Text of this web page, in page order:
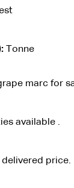
Tonne
marc for
available .
price.